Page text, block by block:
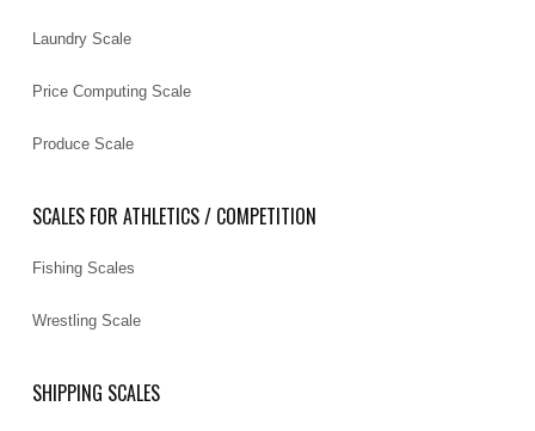
Laundry Scale
Price Computing Scale
Produce Scale
SCALES FOR ATHLETICS / COMPETITION
Fishing Scales
Wrestling Scale
SHIPPING SCALES